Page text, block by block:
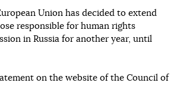
Union has decided to extend
responsible for human rights
in Russia for another year, until
on the website of the Council of